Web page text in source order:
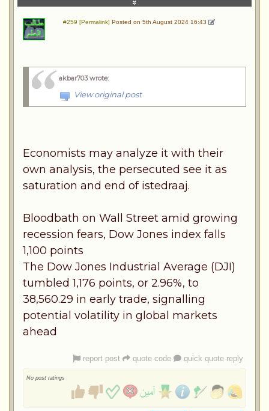
#259 [Permalink] Posted on 5th August 2024 16:43
akbar703 wrote:
View original post
Economists may analyze it with their
own analysis, the persecuted see it as
saturation and end of istedraaj.
Bloodbath on Wall Street amid growing
recession fears, Dow Jones index falls
1,100 points
The Dow Jones Industrial Average (DJI)
tumbled 1,176 points, or 2.96%, to
38,560.29 in early trade, signalling
potential volatility in global markets
ahead
report post quote code quick quote reply
No post ratings